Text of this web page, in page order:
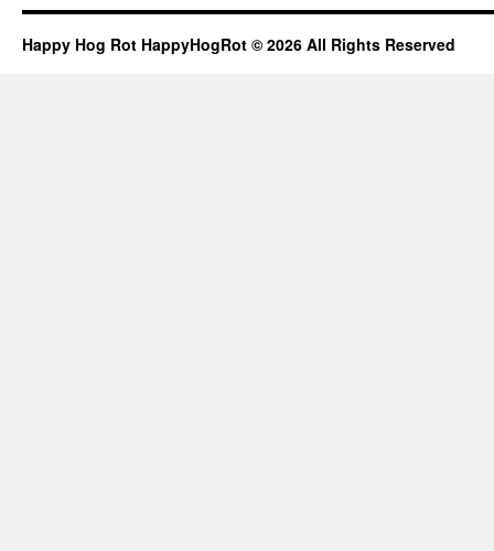
Happy Hog Rot HappyHogRot © 2026 All Rights Reserved